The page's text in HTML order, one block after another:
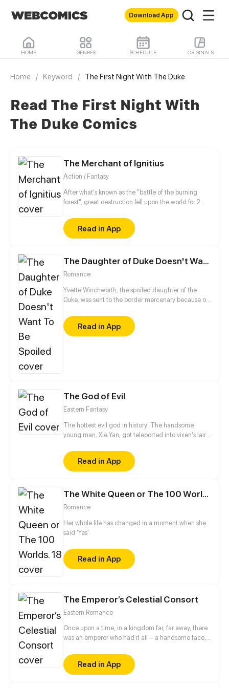
Download App
HOME GENRES SCHEDULE ORIGINALS
Home / Keyword / The First Night With The Duke
Read The First Night With
The Duke Comics
The Merchant of Ignitius
Action / Fantasy
After what's known as the "battle of the burning
forest", great destruction fell upon the world for 2
mysteries merchant seeks to appose the powers that
be in order to bring back the balance of the world
but how can one man do this without the use of
Read in App
The Daughter of Duke Doesn't Want To Be Spoiled
Romance
Yvette Winchworth, the spoiled daughter of the
Duke, was sent to the border mercenary because of
servants, how would she cope with the unknown
circumstances and the grim military leader?
Read in App
The God of Evil
Eastern Fantasy
The hottest evil god in history! The handsome
young man, Xie Yan, got teleported into vixen's lair.
various realms and slain the chosen ones…
Eventually, he becomes an evil god.
Read in App
The White Queen or The 100 Worlds. 18
Romance
Her whole life has changed in a moment when she
said 'Yes'
Read in App
The Emperor’s Celestial Consort
Eastern Romance
Once upon a time, in a kingdom far, far away, there
was an emperor who had it all – a handsome face,
thousand beauties. But there is one thing missing
from his seemingly enviable life – an heir. This was
when Yun Mian, a fertility fairy from the celestial
Read in App